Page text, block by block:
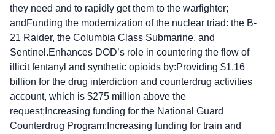
they need and to rapidly get them to the warfighter;
andFunding the modernization of the nuclear triad: the B-
21 Raider, the Columbia Class Submarine, and
Sentinel.Enhances DOD’s role in countering the flow of
illicit fentanyl and synthetic opioids by:Providing $1.16
billion for the drug interdiction and counterdrug activities
account, which is $275 million above the
request;Increasing funding for the National Guard
Counterdrug Program;Increasing funding for train and